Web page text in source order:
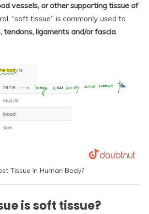
vessels, or other supporting tissue of
“soft tissue” is commonly used to
tendons, ligaments and/or fascia.
Tissue In Human Body?
is soft tissue?